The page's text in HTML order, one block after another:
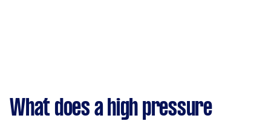
What does a high pressure